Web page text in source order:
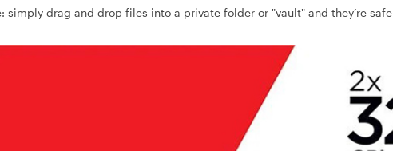
simply drag and drop files into a private folder or "vault" and they’re safe